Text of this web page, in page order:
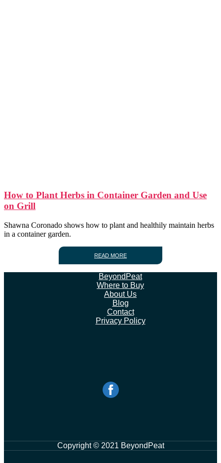
How to Plant Herbs in Container Garden and Use
on Grill
Shawna Coronado shows how to plant and healthily maintain herbs
in a container garden.
READ MORE
BeyondPeat
Where to Buy
About Us
Blog
Contact
Privacy Policy
Copyright © 2021 BeyondPeat